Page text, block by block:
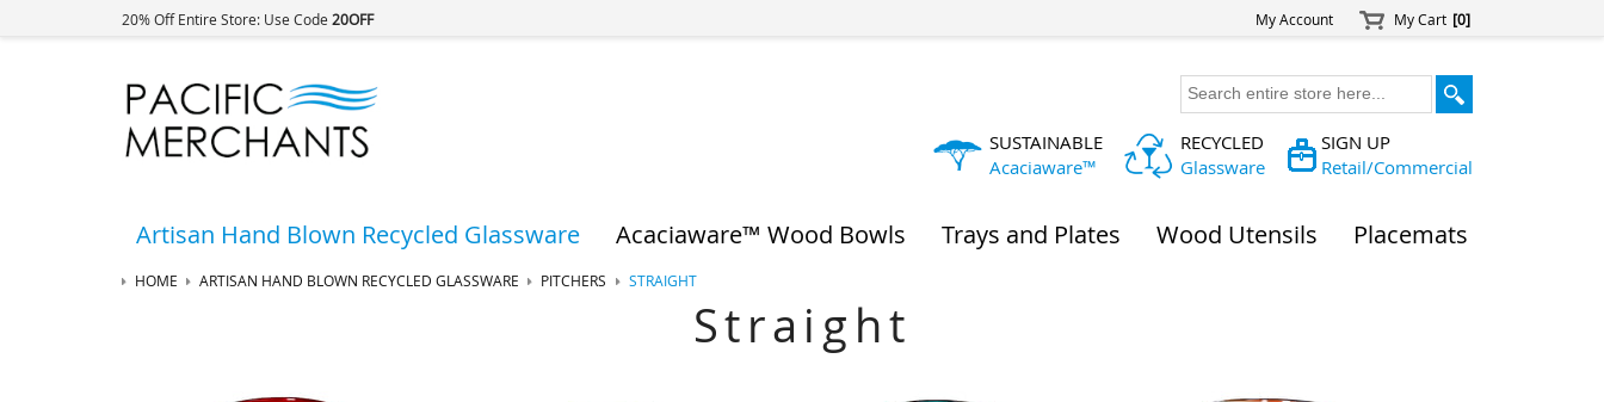
My Account My Cart [0]
20% Off Entire Store: Use Code 20OFF
SUSTAINABLE
Acaciaware™
RECYCLED
Glassware
SIGN UP
Retail/Commercial
Artisan Hand Blown Recycled Glassware Acaciaware™ Wood Bowls Trays and Plates Wood Utensils Placemats
HOME ARTISAN HAND BLOWN RECYCLED GLASSWARE PITCHERS STRAIGHT
Straight